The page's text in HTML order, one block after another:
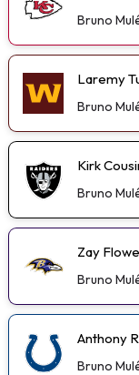
Bruno
Laremy
Bruno
Kirk
Bruno
Zay
Bruno
Anthony
Bruno